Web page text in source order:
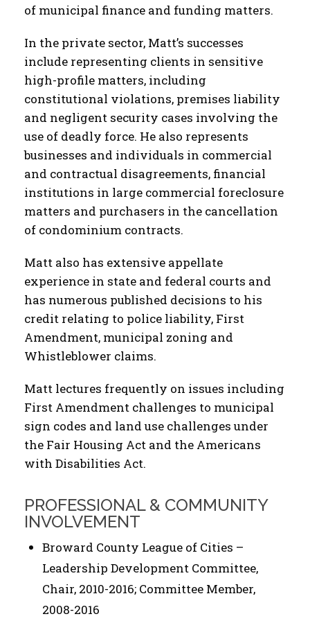
of municipal finance and funding matters.
In the private sector, Matt’s successes
include representing clients in sensitive
high-profile matters, including
constitutional violations, premises liability
and negligent security cases involving the
use of deadly force. He also represents
businesses and individuals in commercial
and contractual disagreements, financial
institutions in large commercial foreclosure
matters and purchasers in the cancellation
of condominium contracts.
Matt also has extensive appellate
experience in state and federal courts and
has numerous published decisions to his
credit relating to police liability, First
Amendment, municipal zoning and
Whistleblower claims.
Matt lectures frequently on issues including
First Amendment challenges to municipal
sign codes and land use challenges under
the Fair Housing Act and the Americans
with Disabilities Act.
PROFESSIONAL & COMMUNITY
INVOLVEMENT
Broward County League of Cities –
Leadership Development Committee,
Chair, 2010-2016; Committee Member,
2008-2016